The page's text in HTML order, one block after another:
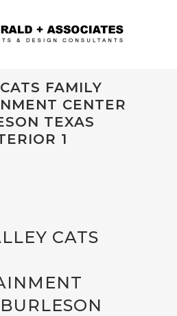
FAMILY
CENTER
TEXAS
1
CATS